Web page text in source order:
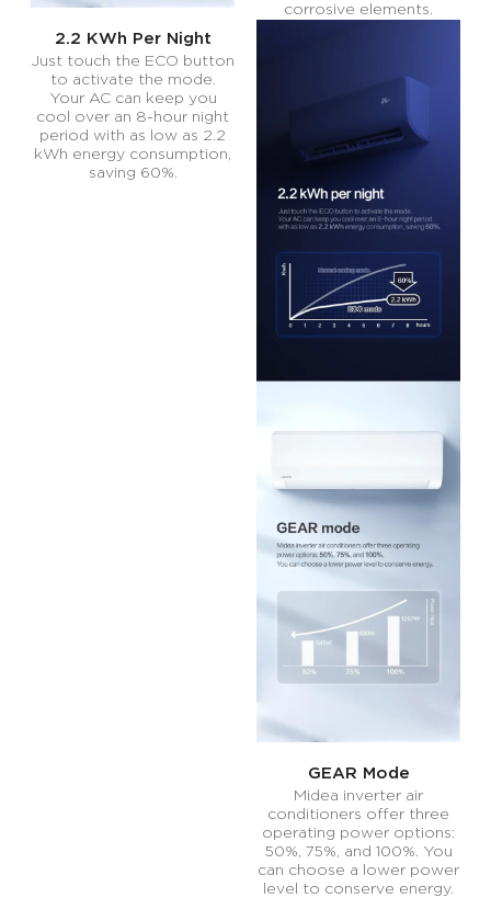
2.2 KWh Per Night
Just touch the ECO button
to activate the mode.
Your AC can keep you
cool over an 8-hour night
period with as low as 2.2
kWh energy consumption,
saving 60%.
corrosive elements.
GEAR Mode
Midea inverter air
conditioners offer three
operating power options:
50%, 75%, and 100%. You
can choose a lower power
level to conserve energy.